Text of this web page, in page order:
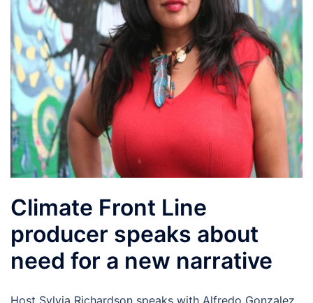
Climate Front Line
producer speaks about
need for a new narrative
Host Sylvia Richardson speaks with Alfredo Gonzalez